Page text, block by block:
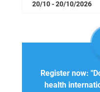
20/10 - 20/10/2026
Register now:
health